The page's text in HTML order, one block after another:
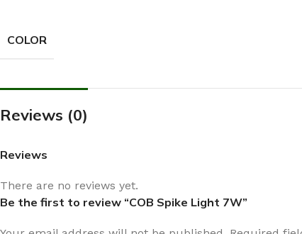
COLOR
Reviews (0)
Reviews
There are no reviews yet.
Be the first to review “COB Spike Light 7W”